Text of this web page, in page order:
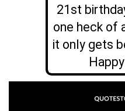
21st
one heck of
it only gets